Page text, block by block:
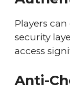
Players
security
access
Anti-